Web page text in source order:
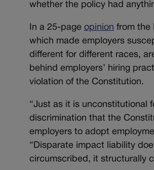
whether the policy had
In a 25-page opinion from the
which made employers
different for different races,
behind employers’ hiring
violation of the Constitution.
“Just as it is unconstitutional
discrimination that the
employers to adopt
“Disparate impact liability
circumscribed, it structurally